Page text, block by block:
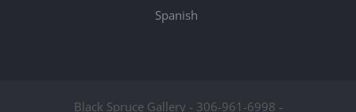
Spanish
Black Spruce Gallery - 306-961-6998 -